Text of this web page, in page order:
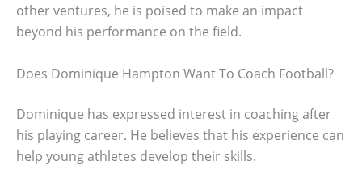
other ventures, he is poised to make an impact
beyond his performance on the field.
Does Dominique Hampton Want To Coach Football?
Dominique has expressed interest in coaching after
his playing career. He believes that his experience can
help young athletes develop their skills.